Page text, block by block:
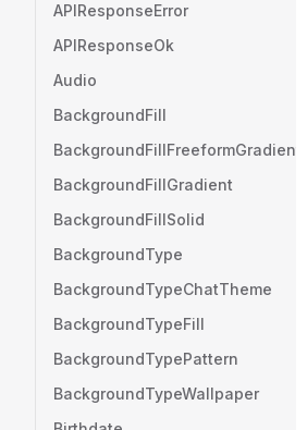
APIResponseError
APIResponseOk
Audio
BackgroundFill
BackgroundFillFreeformGradient
BackgroundFillGradient
BackgroundFillSolid
BackgroundType
BackgroundTypeChatTheme
BackgroundTypeFill
BackgroundTypePattern
BackgroundTypeWallpaper